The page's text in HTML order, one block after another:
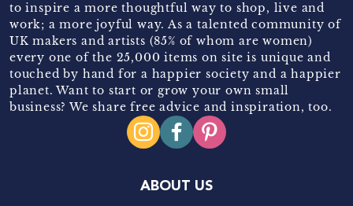
to inspire a more thoughtful way to shop, live and
work; a more joyful way. As a talented community of
UK makers and artists (85% of whom are women)
every one of the 25,000 items on site is unique and
touched by hand for a happier society and a happier
planet. Want to start or grow your own small
business? We share free advice and inspiration, too.
ABOUT US